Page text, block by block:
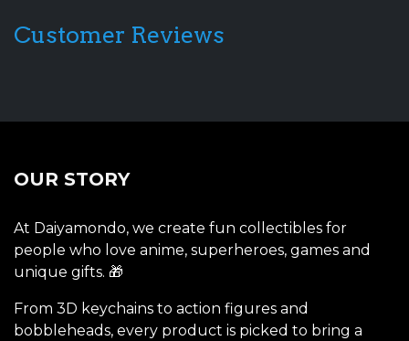
Customer Reviews
OUR STORY
At Daiyamondo, we create fun collectibles for
people who love anime, superheroes, games and
unique gifts. 🎁
From 3D keychains to action figures and
bobbleheads, every product is picked to bring a